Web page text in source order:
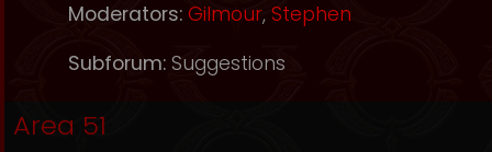
Moderators: Gilmour, Stephen
Subforum: Suggestions
Area 51